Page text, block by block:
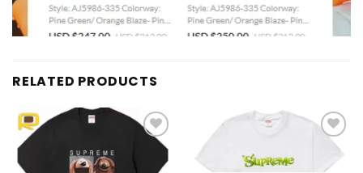
RELATED PRODUCTS
Add to
wishlist
Add to
wishlist